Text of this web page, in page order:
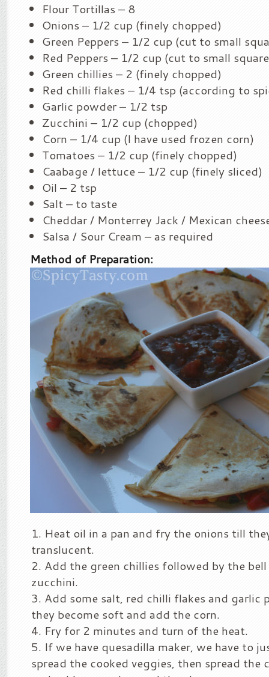
Flour Tortillas – 8
Onions – 1/2 cup (finely chopped)
Green Peppers – 1/2 cup (cut to small
Red Peppers – 1/2 cup (cut to small
Green chillies – 2 (finely chopped)
Red chilli flakes – 1/4 tsp (according to
Garlic powder – 1/2 tsp
Zucchini – 1/2 cup (chopped)
Corn – 1/4 cup (I have used frozen corn)
Tomatoes – 1/2 cup (finely chopped)
Caabage / lettuce – 1/2 cup (finely sliced)
Oil – 2 tsp
Salt – to taste
Cheddar / Monterrey Jack / Mexican
Salsa / Sour Cream – as required
Method of Preparation:
Heat oil in a pan and fry the onions till
translucent.
Add the green chillies followed by the bell
zucchini.
Add some salt, red chilli flakes and garlic
they become soft and add the corn.
Fry for 2 minutes and turn of the heat.
If we have quesadilla maker, we have to
spread the cooked veggies, then spread the